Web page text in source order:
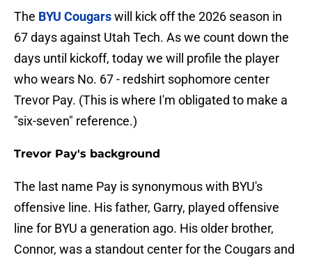
The BYU Cougarswill kick off the 2026 season in
67 days against Utah Tech. As we count down the
days until kickoff, today we will profile the player
who wears No. 67 - redshirt sophomore center
Trevor Pay. (This is where I'm obligated to make a
"six-seven" reference.)
Trevor Pay's background
The last name Pay is synonymous with BYU's
offensive line. His father, Garry, played offensive
line for BYU a generation ago. His older brother,
Connor, was a standout center for the Cougars and